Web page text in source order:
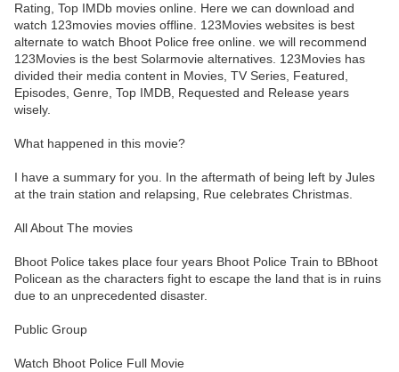
Rating, Top IMDb movies online. Here we can download and
watch 123movies movies offline. 123Movies websites is best
alternate to watch Bhoot Police free online. we will recommend
123Movies is the best Solarmovie alternatives. 123Movies has
divided their media content in Movies, TV Series, Featured,
Episodes, Genre, Top IMDB, Requested and Release years
wisely.
What happened in this movie?
I have a summary for you. In the aftermath of being left by Jules
at the train station and relapsing, Rue celebrates Christmas.
All About The movies
Bhoot Police takes place four years Bhoot Police Train to BBhoot
Policean as the characters fight to escape the land that is in ruins
due to an unprecedented disaster.
Public Group
Watch Bhoot Police Full Movie